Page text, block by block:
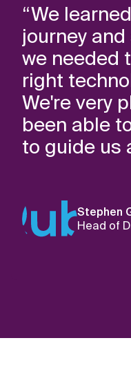
“We
journey
we needed
right
We're very
been able
to guide us
Stephen
Head of